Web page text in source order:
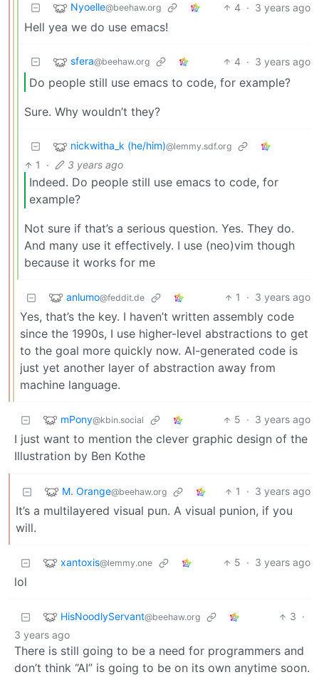
Nyoelle@beehaw.org 4 · 3 years ago
Hell yea we do use emacs!
sfera@beehaw.org 4 · 3 years ago
Do people still use emacs to code, for example?
Sure. Why wouldn’t they?
nickwitha_k (he/him)@lemmy.sdf.org
1 · 3 years ago
Indeed. Do people still use emacs to code, for
example?
Not sure if that’s a serious question. Yes. They do.
And many use it effectively. I use (neo)vim though
because it works for me
anlumo@feddit.de 1 · 3 years ago
Yes, that’s the key. I haven’t written assembly code
since the 1990s, I use higher-level abstractions to get
to the goal more quickly now. AI-generated code is
just yet another layer of abstraction away from
machine language.
mPony@kbin.social 5 · 3 years ago
I just want to mention the clever graphic design of the
Illustration by Ben Kothe
M. Orange@beehaw.org 1 · 3 years ago
It’s a multilayered visual pun. A visual punion, if you
will.
xantoxis@lemmy.one 5 · 3 years ago
lol
HisNoodlyServant@beehaw.org 3 ·
3 years ago
There is still going to be a need for programmers and
don’t think “AI” is going to be on its own anytime soon.